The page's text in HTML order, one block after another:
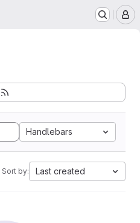
Handlebars
Sort by: Last created